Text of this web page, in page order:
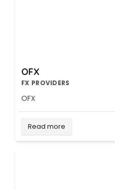
OFX
FX PROVIDERS
OFX
Read more